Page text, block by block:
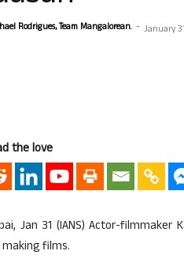
Rodrigues, Team Mangalorean. - January
the love
Jan 31 (IANS) Actor-
films.